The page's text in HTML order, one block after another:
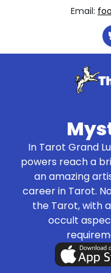
Email:
In Tarot Grand
powers reach a
an amazing
career in Tarot.
the Tarot, with
occult